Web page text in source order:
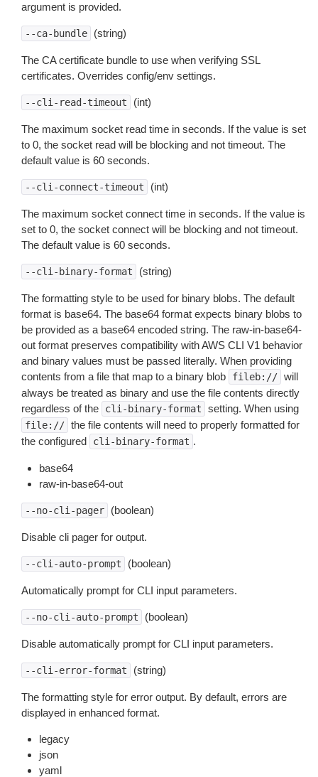
argument is provided.
--ca-bundle (string)
The CA certificate bundle to use when verifying SSL
certificates. Overrides config/env settings.
--cli-read-timeout (int)
The maximum socket read time in seconds. If the value is set
to 0, the socket read will be blocking and not timeout. The
default value is 60 seconds.
--cli-connect-timeout (int)
The maximum socket connect time in seconds. If the value is
set to 0, the socket connect will be blocking and not timeout.
The default value is 60 seconds.
--cli-binary-format (string)
The formatting style to be used for binary blobs. The default
format is base64. The base64 format expects binary blobs to
be provided as a base64 encoded string. The raw-in-base64-
out format preserves compatibility with AWS CLI V1 behavior
and binary values must be passed literally. When providing
contents from a file that map to a binary blob
fileb:// will
always be treated as binary and use the file contents directly
regardless of the
cli-binary-format setting. When using
file:// the file contents will need to properly formatted for
the configured
cli-binary-format .
base64
raw-in-base64-out
--no-cli-pager (boolean)
Disable cli pager for output.
--cli-auto-prompt (boolean)
Automatically prompt for CLI input parameters.
--no-cli-auto-prompt (boolean)
Disable automatically prompt for CLI input parameters.
--cli-error-format (string)
The formatting style for error output. By default, errors are
displayed in enhanced format.
legacy
json
yaml